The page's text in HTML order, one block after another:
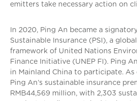
emitters take necessary action on
In 2020, Ping An became a
Sustainable Insurance (PSI), a
framework of United Nations
Finance Initiative (UNEP FI). Ping
in Mainland China to participate. As
Ping An’s sustainable insurance
RMB44,569 million, with 2,303